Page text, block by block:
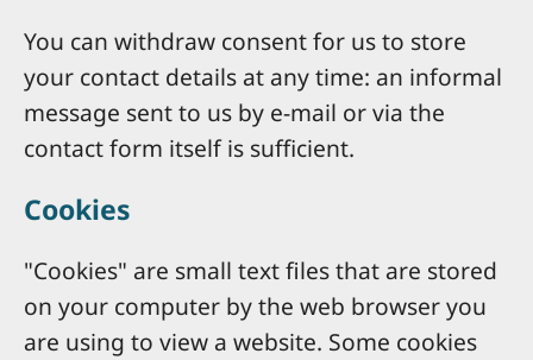
You can withdraw consent for us to store
your contact details at any time: an informal
message sent to us by e-mail or via the
contact form itself is sufficient.
Cookies
"Cookies" are small text files that are stored
on your computer by the web browser you
are using to view a website. Some cookies